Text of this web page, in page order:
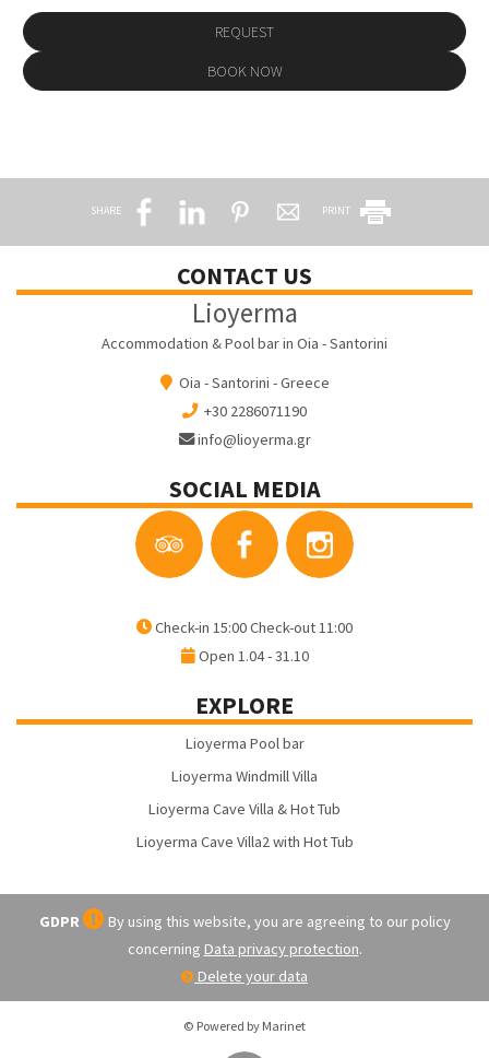
REQUEST
BOOK NOW
SHARE PRINT
CONTACT US
Lioyerma
Accommodation & Pool bar in Oia - Santorini
Oia - Santorini - Greece
+30 2286071190
info@lioyerma.gr
SOCIAL MEDIA
Check-in 15:00 Check-out 11:00
Open 1.04 - 31.10
EXPLORE
Lioyerma Pool bar
Lioyerma Windmill Villa
Lioyerma Cave Villa & Hot Tub
Lioyerma Cave Villa2 with Hot Tub
GDPR
By using this website, you are agreeing to our policy
concerning Data privacy protection.
Delete your data
© Powered by Marinet